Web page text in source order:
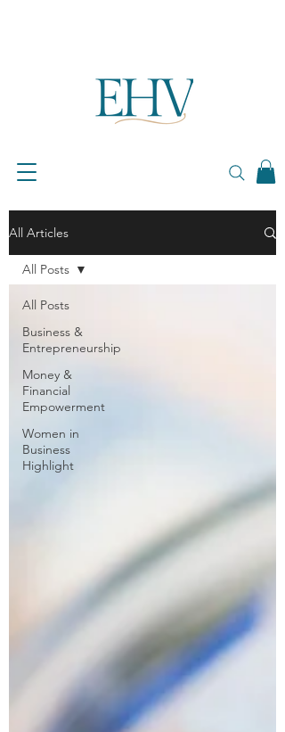
All Articles
All Posts
Business &
Entrepreneurship
Money &
Financial
Empowerment
Women in
Business
Highlight
All Posts